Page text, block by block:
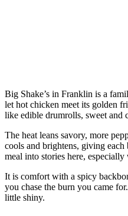
Big Shake’s in Franklin is a
let hot chicken meet its golden
like edible drumrolls, sweet and
The heat leans savory, more
cools and brightens, giving each
meal into stories here,
It is comfort with a spicy
you chase the burn you came
little shiny.